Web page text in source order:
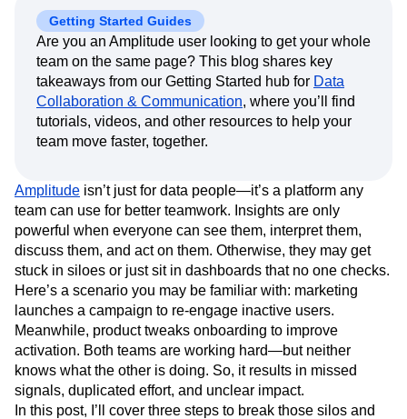
Activation
Data
Data Governance
Integrations
Security & Privacy
Data
Engineering
Marketing
Executive
Size
Startups
Enterprise
Partners
Support & Services
Customer Help Center
Developer Hub
Academy & Training
Customer Success
Product Updates
Tools
Templates
Tracking Guides
Maturity Model
Event Taxonomy Generator
Data
Data Governance
Data Tables
Digital Experience Maturity
Digital Native
Digital Transformer
EMEA
Ecommerce
Employee Resource Group
Engagement
Engineering
Event Tracking
Experimentation
Feature Adoption
Financial Services
Funnel Analysis
How I Amplitude
Implementation Integration
Kimi
LATAM
LLM Life at Amplitude
MCP
Machine Learning
Marketing Analytics
Media and Entertainment
Metrics
Modern Data Series
Monetization
Next Gen Builders
North Star Metric
Open-Weight AI Models
Partnerships
Personalization
Pioneer Awards
Privacy
Product 50
Product Analytics
Product Design
Product Management
Product Releases
Product Strategy
Product-Led Growth
Recap
Getting Started Guides
Are you an Amplitude user looking to get your whole
team on the same page? This blog shares key
takeaways from our Getting Started hub for Data
Collaboration & Communication, where you’ll find
tutorials, videos, and other resources to help your
team move faster, together.
Amplitude isn’t just for data people—it’s a platform any
team can use for better teamwork. Insights are only
powerful when everyone can see them, interpret them,
discuss them, and act on them. Otherwise, they may get
stuck in siloes or just sit in dashboards that no one checks.
Here’s a scenario you may be familiar with: marketing
launches a campaign to re-engage inactive users.
Meanwhile, product tweaks onboarding to improve
activation. Both teams are working hard—but neither
knows what the other is doing. So, it results in missed
signals, duplicated effort, and unclear impact.
In this post, I’ll cover three steps to break those silos and